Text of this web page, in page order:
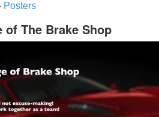
Posters
of The Brake Shop